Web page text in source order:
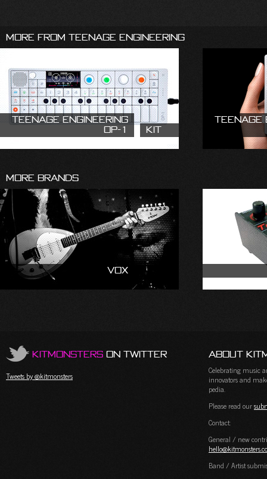
More From Teenage Engineering
Teenage Engineering
OP-1
Kit
Teenage
More Brands
Vox
KitMonsters on Twitter
Tweets by @kitmonsters
About
Celebrating music
innovators and
pedia.
Please read our
Contact:
General / new
Band / Artist